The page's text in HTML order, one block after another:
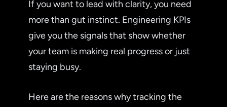
If you want to lead with clarity, you need
more than gut instinct. Engineering KPIs
give you the signals that show whether
your team is making real progress or just
staying busy.
Here are the reasons why tracking the